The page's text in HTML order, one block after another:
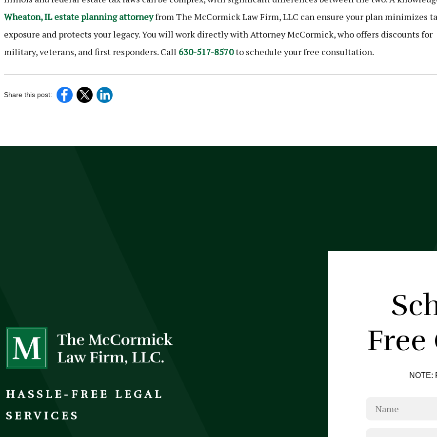
Wheaton, IL estate planning attorneyfrom The McCormick Law Firm, LLC can ensure your plan minimizes
exposure and protects your legacy. You will work directly with Attorney McCormick, who offers discounts for
military, veterans, and first responders. Call 630-517-8570to schedule your free consultation.
Share this post:
HASSLE-FREE LEGAL
SERVICES
NOTE: